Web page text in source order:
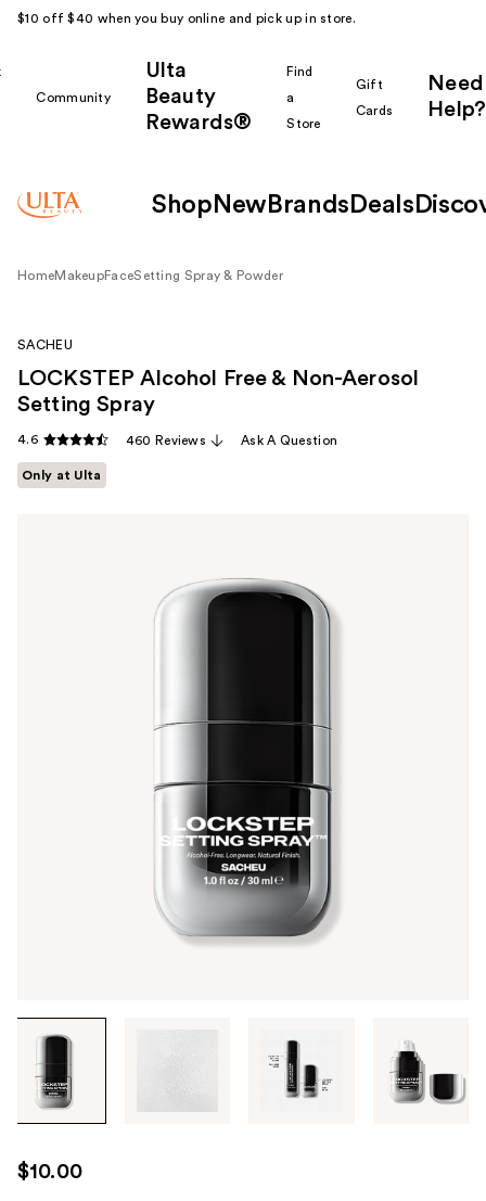
$10 off $40 when you buy online and pick up in store.
Community
Ulta
Beauty
Rewards®
Find
a
Store
Gift
Cards
Need
Help?
Shop New Brands Deals
HomeMakeupFaceSetting Spray & Powder
images
use
the
SACHEU
LOCKSTEP Alcohol Free & Non-Aerosol
Setting Spray
4.6 460 Reviews Ask A Question
Only at Ulta
$10.00